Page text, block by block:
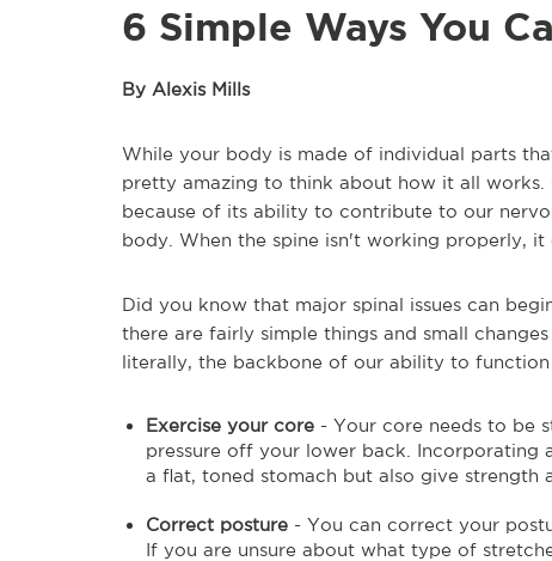
6 Simple Ways You
By Alexis Mills
While your body is made of individual parts
pretty amazing to think about how it all
because of its ability to contribute to our
body. When the spine isn't working properly,
Did you know that major spinal issues can
there are fairly simple things and small
literally, the backbone of our ability to
Exercise your core - Your core needs to be
pressure off your lower back. Incorporating
a flat, toned stomach but also give strength
Correct posture - You can correct your
If you are unsure about what type of